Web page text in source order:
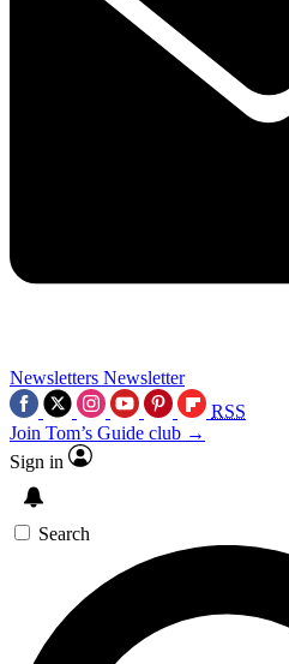
Newsletters Newsletter
RSS
Join Tom’s Guide club →
Sign in
Search